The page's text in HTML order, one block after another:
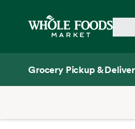
Grocery Pickup &